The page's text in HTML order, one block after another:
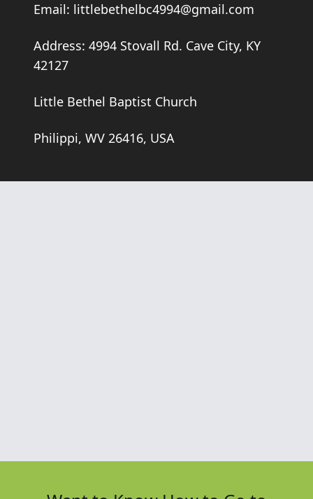
Email: littlebethelbc4994@gmail.com
Address: 4994 Stovall Rd. Cave City, KY
42127
Little Bethel Baptist Church
Philippi, WV 26416, USA